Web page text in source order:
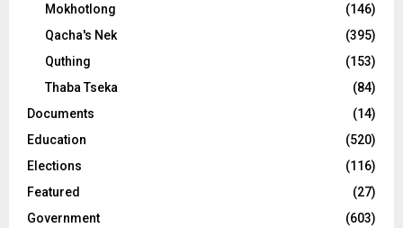
Mokhotlong
(146)
Qacha's Nek
(395)
Quthing
(153)
Thaba Tseka
(84)
Documents
(14)
Education
(520)
Elections
(116)
Featured
(27)
Government
(603)